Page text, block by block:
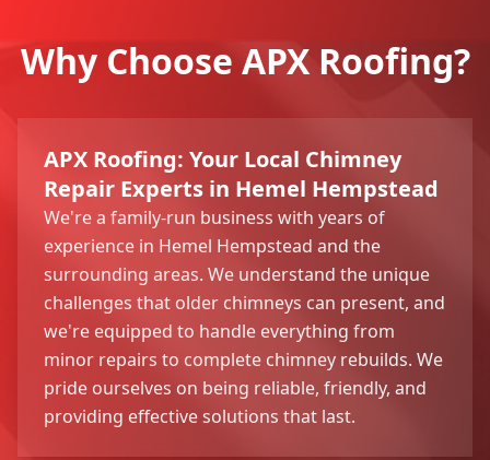
Why Choose APX Roofing?
APX Roofing: Your Local Chimney
Repair Experts in Hemel Hempstead
We're a family-run business with years of
experience in Hemel Hempstead and the
surrounding areas. We understand the unique
challenges that older chimneys can present, and
we're equipped to handle everything from
minor repairs to complete chimney rebuilds. We
pride ourselves on being reliable, friendly, and
providing effective solutions that last.